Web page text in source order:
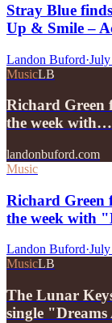
Stray Blue
Up & Smile –
Landon Buford·
MusicLB
Richard Green
the week with…
landonbuford.com
Music
Richard Green
the week with
Landon Buford·
MusicLB
The Lunar
single